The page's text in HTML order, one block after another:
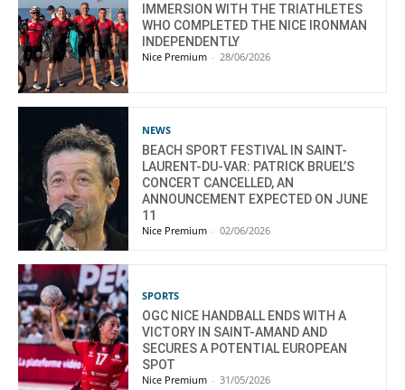
IMMERSION WITH THE TRIATHLETES
WHO COMPLETED THE NICE IRONMAN
INDEPENDENTLY
Nice Premium - 28/06/2026
NEWS
BEACH SPORT FESTIVAL IN SAINT-
LAURENT-DU-VAR: PATRICK BRUEL’S
CONCERT CANCELLED, AN
ANNOUNCEMENT EXPECTED ON JUNE
11
Nice Premium - 02/06/2026
SPORTS
OGC NICE HANDBALL ENDS WITH A
VICTORY IN SAINT-AMAND AND
SECURES A POTENTIAL EUROPEAN
SPOT
Nice Premium - 31/05/2026